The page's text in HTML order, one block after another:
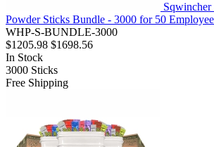
Powder Sticks Bundle - 3000 for 50
WHP-S-BUNDLE-3000
$1205.98 $1698.56
In Stock
3000 Sticks
Free Shipping